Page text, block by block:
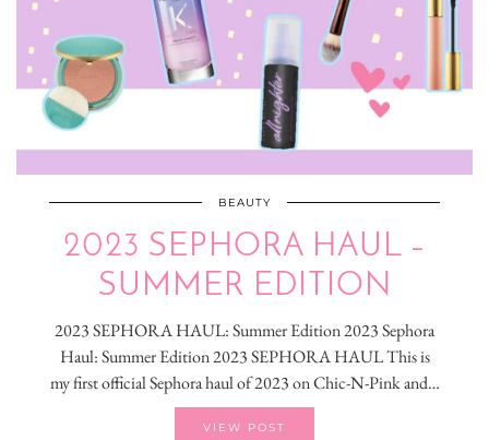
BEAUTY
2023 SEPHORA HAUL –
SUMMER EDITION
2023 SEPHORA HAUL: Summer Edition 2023 Sephora
Haul: Summer Edition 2023 SEPHORA HAUL This is
my first official Sephora haul of 2023 on Chic-N-Pink and…
VIEW POST